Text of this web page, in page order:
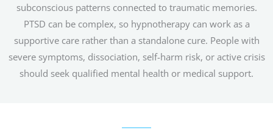
subconscious patterns connected to traumatic memories.
PTSD can be complex, so hypnotherapy can work as a
supportive care rather than a standalone cure. People with
severe symptoms, dissociation, self-harm risk, or active crisis
should seek qualified mental health or medical support.